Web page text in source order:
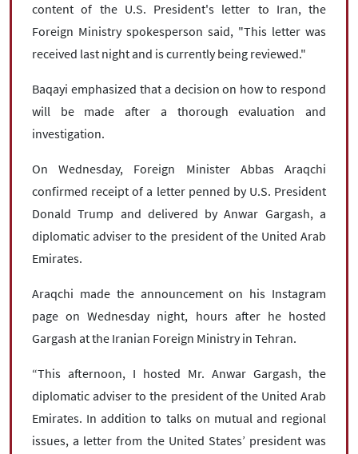
content of the U.S. President's letter to Iran, the
Foreign Ministry spokesperson said, "This letter was
received last night and is currently being reviewed."
Baqayi emphasized that a decision on how to respond
will be made after a thorough evaluation and
investigation.
On Wednesday, Foreign Minister Abbas Araqchi
confirmed receipt of a letter penned by U.S. President
Donald Trump and delivered by Anwar Gargash, a
diplomatic adviser to the president of the United Arab
Emirates.
Araqchi made the announcement on his Instagram
page on Wednesday night, hours after he hosted
Gargash at the Iranian Foreign Ministry in Tehran.
“This afternoon, I hosted Mr. Anwar Gargash, the
diplomatic adviser to the president of the United Arab
Emirates. In addition to talks on mutual and regional
issues, a letter from the United States’ president was